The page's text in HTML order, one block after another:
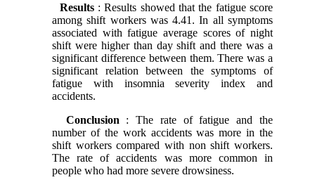
Results : Results showed that the fatigue score
among shift workers was 4.41. In all symptoms
associated with fatigue average scores of night
shift were higher than day shift and there was a
significant difference between them. There was a
significant relation between the symptoms of
fatigue with insomnia severity index and
accidents.
Conclusion : The rate of fatigue and the
number of the work accidents was more in the
shift workers compared with non shift workers.
The rate of accidents was more common in
people who had more severe drowsiness.